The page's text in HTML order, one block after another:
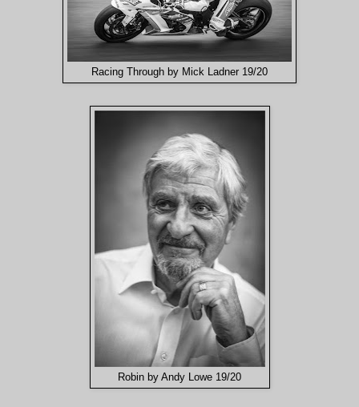
Racing Through by Mick Ladner 19/20
Robin by Andy Lowe 19/20